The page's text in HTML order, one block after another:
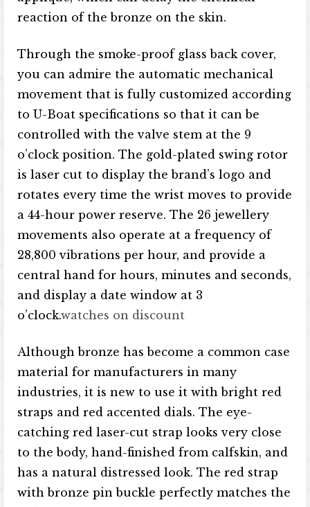
reaction of the bronze on the skin.
Through the smoke-proof glass back cover,
you can admire the automatic mechanical
movement that is fully customized according
to U-Boat specifications so that it can be
controlled with the valve stem at the 9
o’clock position. The gold-plated swing rotor
is laser cut to display the brand’s logo and
rotates every time the wrist moves to provide
a 44-hour power reserve. The 26 jewellery
movements also operate at a frequency of
28,800 vibrations per hour, and provide a
central hand for hours, minutes and seconds,
and display a date window at 3
o’clock.watches on discount
Although bronze has become a common case
material for manufacturers in many
industries, it is new to use it with bright red
straps and red accented dials. The eye-
catching red laser-cut strap looks very close
to the body, hand-finished from calfskin, and
has a natural distressed look. The red strap
with bronze pin buckle perfectly matches the